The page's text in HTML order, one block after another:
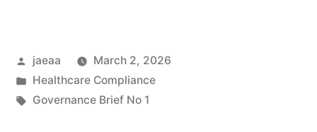
1:
Board
Posted
by
jaeaa
March 2, 2026
Posted
in
Healthcare Compliance
Tags:
Governance Brief No 1